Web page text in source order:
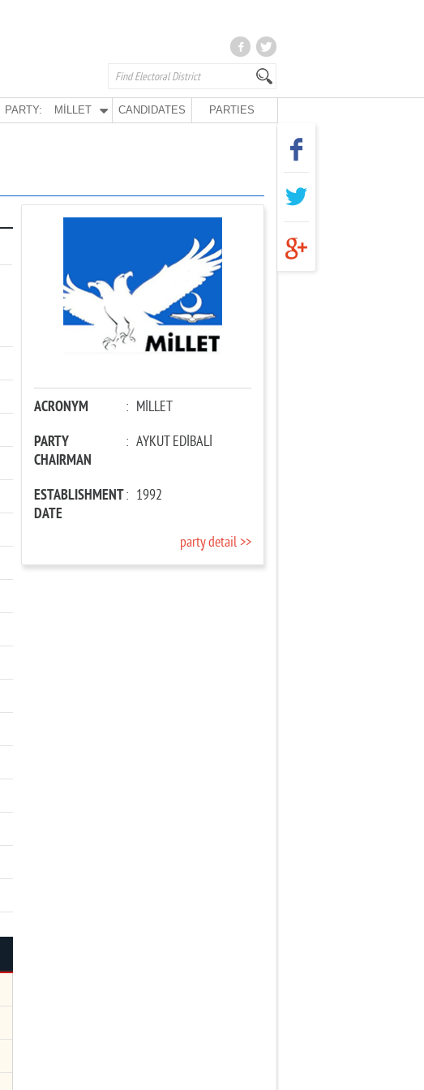
PARTY: MİLLET CANDIDATES PARTIES
ACRONYM : MİLLET
PARTY
CHAIRMAN
: AYKUT EDİBALİ
ESTABLISHMENT
DATE
: 1992
party detail >>